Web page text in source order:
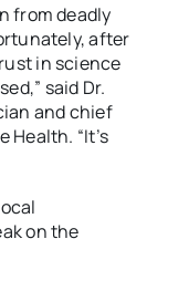
from deadly
after
in science
said Dr.
and chief
“It’s
on the